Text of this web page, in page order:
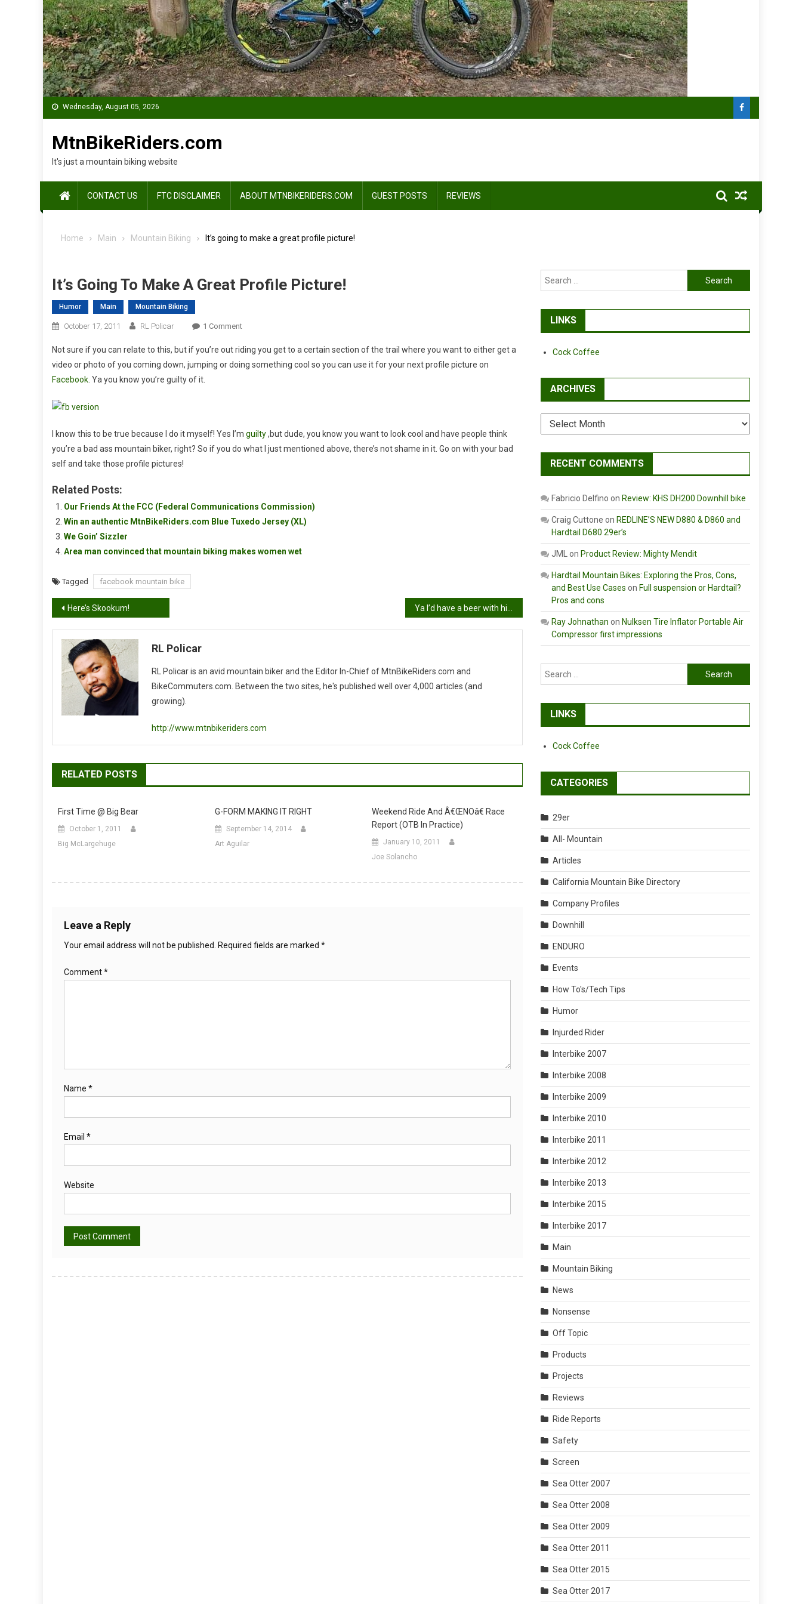
Wednesday, August 05, 2026
MtnBikeRiders.com
It's just a mountain biking website
CONTACT US FTC DISCLAIMER ABOUT MTNBIKERIDERS.COM GUEST POSTS REVIEWS
Home Main Mountain Biking It’s going to make a great profile picture!
It’s Going To Make A Great Profile Picture!
Humor Main Mountain Biking
October 17, 2011 RL Policar 1 CommentOn
Going
To
Picture!
Not sure if you can relate to this, but if you’re out riding you get to a certain section of the trail where you want to either get a
video or photo of you coming down, jumping or doing something cool so you can use it for your next profile picture on
Facebook . Ya you know you’re guilty of it.
I know this to be true because I do it myself! Yes I’m guilty,but dude, you know you want to look cool and have people think
you’re a bad ass mountain biker, right? So if you do what I just mentioned above, there’s not shame in it. Go on with your bad
self and take those profile pictures!
Related Posts:
Our Friends At the FCC (Federal Communications Commission)
Win an authentic MtnBikeRiders.com Blue Tuxedo Jersey (XL)
We Goin’ Sizzler
Area man convinced that mountain biking makes women wet
Tagged facebook mountain bike
Post
navigation
Here’s Skookum!
RL Policar
RL Policar is an avid mountain biker and the Editor In-Chief of MtnBikeRiders.com and
BikeCommuters.com. Between the two sites, he's published well over 4,000 articles (and
growing).
http://www.mtnbikeriders.com
RELATED POSTS
First Time @ Big Bear
October 1, 2011
Big McLargehuge
G-FORM MAKING IT RIGHT
September 14, 2014
Art Aguilar
Weekend Ride And Â€œNOâ€ Race
Report (OTB In Practice)
January 10, 2011
Joe Solancho
Leave a Reply
Your email address will not be published. Required fields are marked *
Comment*
Name *
Email *
Website
Search
for:
LINKS
Cock Coffee
ARCHIVES
Archives
RECENT COMMENTS
Fabricio Delfino on Review: KHS DH200 Downhill bike
Craig Cuttone on REDLINE’S NEW D880 & D860 and
Hardtail D680 29er’s
JML on Product Review: Mighty Mendit
Hardtail Mountain Bikes: Exploring the Pros, Cons,
and Best Use Cases on Full suspension or Hardtail?
Pros and cons
Ray Johnathan on Nulksen Tire Inflator Portable Air
Compressor first impressions
Search
for:
LINKS
Cock Coffee
CATEGORIES
29er
All- Mountain
Articles
California Mountain Bike Directory
Company Profiles
Downhill
ENDURO
Events
How To's/Tech Tips
Humor
Injurded Rider
Interbike 2007
Interbike 2008
Interbike 2009
Interbike 2010
Interbike 2011
Interbike 2012
Interbike 2013
Interbike 2015
Interbike 2017
Main
Mountain Biking
News
Nonsense
Off Topic
Products
Projects
Reviews
Ride Reports
Safety
Screen
Sea Otter 2007
Sea Otter 2008
Sea Otter 2009
Sea Otter 2011
Sea Otter 2015
Sea Otter 2017